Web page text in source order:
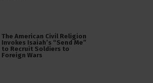
The American Civil Religion
Invokes Isaiah’s “Send Me”
to Recruit Soldiers to
Foreign Wars